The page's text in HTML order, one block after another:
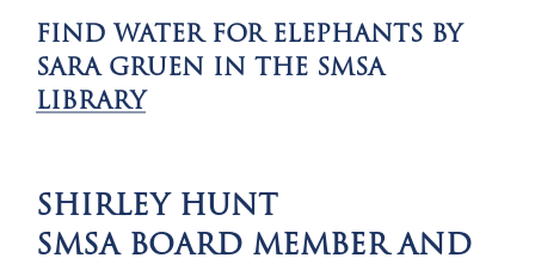
FIND WATER FOR ELEPHANTS BY
SARA GRUEN IN THE SMSA
LIBRARY
SHIRLEY HUNT
SMSA BOARD MEMBER AND